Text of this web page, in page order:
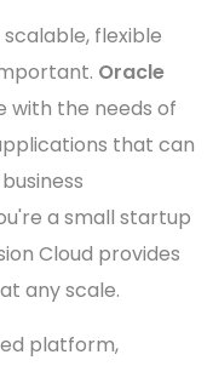
flexible
Oracle
with the needs of
that can
a small startup
Cloud provides
any scale.
platform,